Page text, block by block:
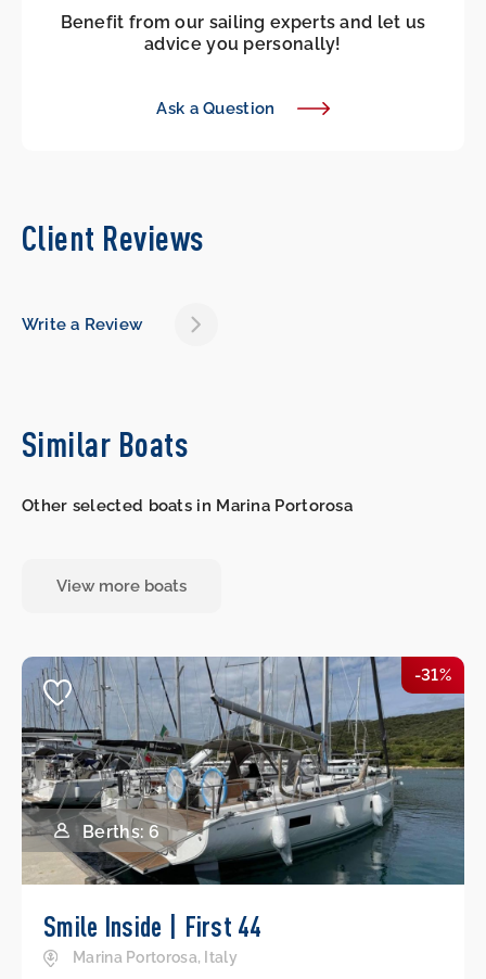
Benefit from our sailing experts and let us
advice you personally!
Ask a Question
Client Reviews
Write a Review
Similar Boats
Other selected boats in Marina Portorosa
View more boats
-31%
Berths: 6
Smile Inside | First 44
Marina Portorosa, Italy